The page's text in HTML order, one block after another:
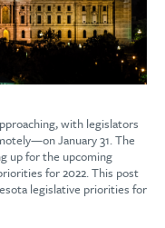
with legislators
January 31. The
up for the upcoming
for 2022. This post
legislative priorities for